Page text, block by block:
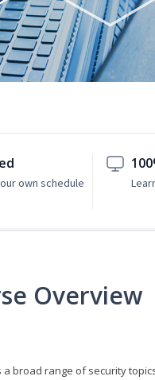
own schedule
Overview
broad range of security